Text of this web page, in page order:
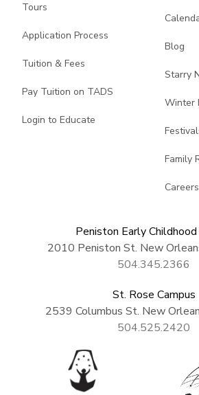
Tours
Application Process
Tuition & Fees
Pay Tuition on TADS
Login to Educate
Blog
Starry
Winter
Family
Careers
Peniston Early
2010 Peniston St. New
504.345.2366
St. Rose Campus
2539 Columbus St. New
504.525.2420